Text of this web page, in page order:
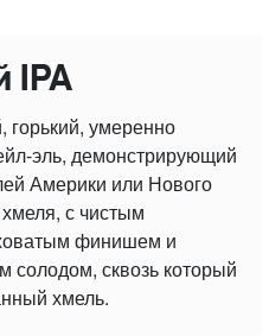
IPA
умеренно
эль, демонстрирующий
Америки или Нового
с чистым
финишем и
сквозь который
хмель.